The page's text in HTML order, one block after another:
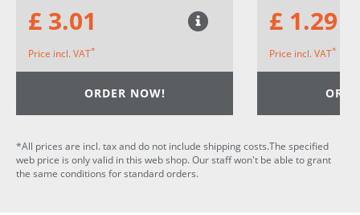
£ 3.01
Price incl. VAT*
ORDER NOW!
£ 1.29
Price incl. VAT*
*All prices are incl. tax and do not include shipping costs.The specified
web price is only valid in this web shop. Our staff won't be able to grant
the same conditions for standard orders.